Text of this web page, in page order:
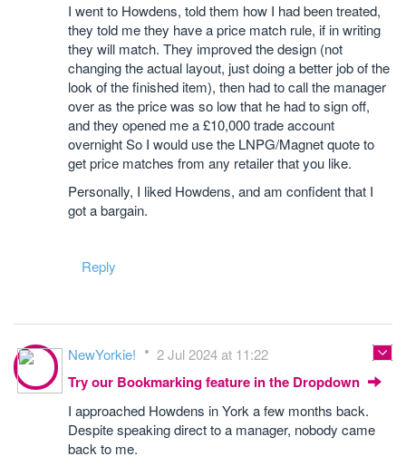
I went to Howdens, told them how I had been treated,
they told me they have a price match rule, if in writing
they will match. They improved the design (not
changing the actual layout, just doing a better job of the
look of the finished item), then had to call the manager
over as the price was so low that he had to sign off,
and they opened me a £10,000 trade account
overnight So I would use the LNPG/Magnet quote to
get price matches from any retailer that you like.
Personally, I liked Howdens, and am confident that I
got a bargain.
Reply
NewYorkie! 2 Jul 2024 at 11:22
Try our Bookmarking feature in the Dropdown
I approached Howdens in York a few months back.
Despite speaking direct to a manager, nobody came
back to me.